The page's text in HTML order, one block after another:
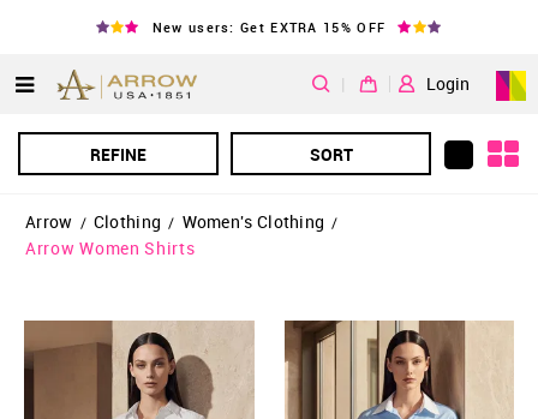
New users: Get EXTRA 15% OFF
| Login
REFINE SORT
Arrow / Clothing / Women's Clothing /
Arrow Women Shirts